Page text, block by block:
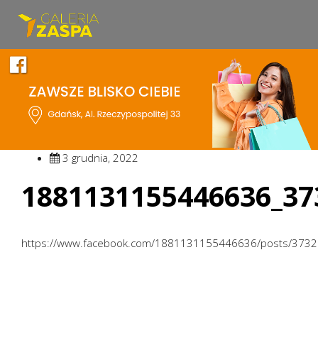
3 grudnia, 2022
https://www.facebook.com/1881131155446636/posts/